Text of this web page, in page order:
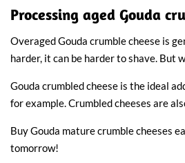
Processing aged Gouda
Overaged Gouda crumble cheese is
harder, it can be harder to shave. But
Gouda crumbled cheese is the ideal
for example. Crumbled cheeses are
Buy Gouda mature crumble cheeses
tomorrow!